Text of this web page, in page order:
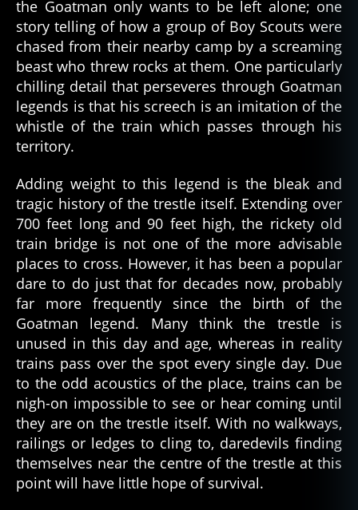
the Goatman only wants to be left alone; one
story telling of how a group of Boy Scouts were
chased from their nearby camp by a screaming
beast who threw rocks at them. One particularly
chilling detail that perseveres through Goatman
legends is that his screech is an imitation of the
whistle of the train which passes through his
territory.
Adding weight to this legend is the bleak and
tragic history of the trestle itself. Extending over
700 feet long and 90 feet high, the rickety old
train bridge is not one of the more advisable
places to cross. However, it has been a popular
dare to do just that for decades now, probably
far more frequently since the birth of the
Goatman legend. Many think the trestle is
unused in this day and age, whereas in reality
trains pass over the spot every single day. Due
to the odd acoustics of the place, trains can be
nigh-on impossible to see or hear coming until
they are on the trestle itself. With no walkways,
railings or ledges to cling to, daredevils finding
themselves near the centre of the trestle at this
point will have little hope of survival.